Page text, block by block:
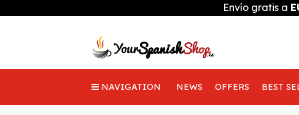
Envío gratis a
NAVIGATION NEWS OFFERS BEST